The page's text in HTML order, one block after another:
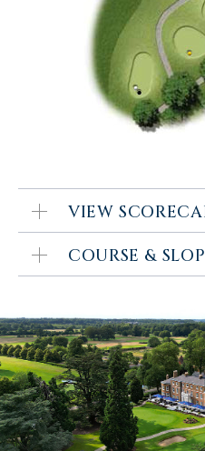
VIEW
COURSE &